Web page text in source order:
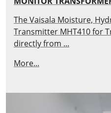
The Vaisala Moisture,
Transmitter MHT410 for
directly from ...
More...